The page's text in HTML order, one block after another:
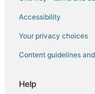
Flights to Poggio-
Flights to Poggio-
Flights to Poretta
Flights to Saint-
Accessibility
Your privacy choices
Content guidelines
Help